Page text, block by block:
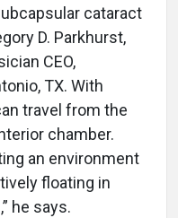
cataract
D. Parkhurst,
CEO,
TX. With
travel from the
chamber.
an environment
floating in
he says.